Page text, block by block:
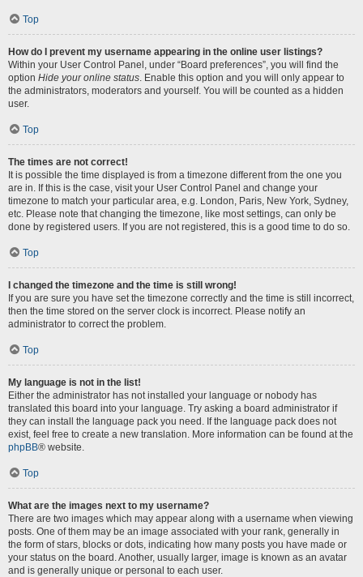
Top
How do I prevent my username appearing in the online user listings?
Within your User Control Panel, under “Board preferences”, you will find the
option Hide your online status . Enable this option and you will only appear to
the administrators, moderators and yourself. You will be counted as a hidden
user.
Top
The times are not correct!
It is possible the time displayed is from a timezone different from the one you
are in. If this is the case, visit your User Control Panel and change your
timezone to match your particular area, e.g. London, Paris, New York, Sydney,
etc. Please note that changing the timezone, like most settings, can only be
done by registered users. If you are not registered, this is a good time to do so.
Top
I changed the timezone and the time is still wrong!
If you are sure you have set the timezone correctly and the time is still incorrect,
then the time stored on the server clock is incorrect. Please notify an
administrator to correct the problem.
Top
My language is not in the list!
Either the administrator has not installed your language or nobody has
translated this board into your language. Try asking a board administrator if
they can install the language pack you need. If the language pack does not
exist, feel free to create a new translation. More information can be found at the
phpBB® website.
Top
What are the images next to my username?
There are two images which may appear along with a username when viewing
posts. One of them may be an image associated with your rank, generally in
the form of stars, blocks or dots, indicating how many posts you have made or
your status on the board. Another, usually larger, image is known as an avatar
and is generally unique or personal to each user.